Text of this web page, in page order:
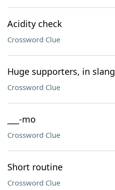
Acidity check
Crossword Clue
Huge supporters, in slang
Crossword Clue
___-mo
Crossword Clue
Short routine
Crossword Clue